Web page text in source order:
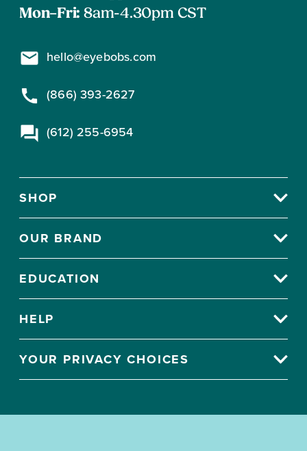
Mon–Fri: 8am-4.30pm CST
hello@eyebobs.com
(866) 393-2627
(612) 255-6954
SHOP
OUR BRAND
EDUCATION
HELP
YOUR PRIVACY CHOICES